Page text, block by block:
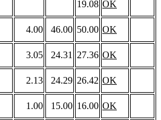
19.08 OK
4.00 46.00 50.00 OK
3.05 24.31 27.36 OK
2.13 24.29 26.42 OK
1.00 15.00 16.00 OK